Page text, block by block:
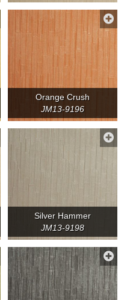
Orange Crush
JM13-9196
Silver Hammer
JM13-9198